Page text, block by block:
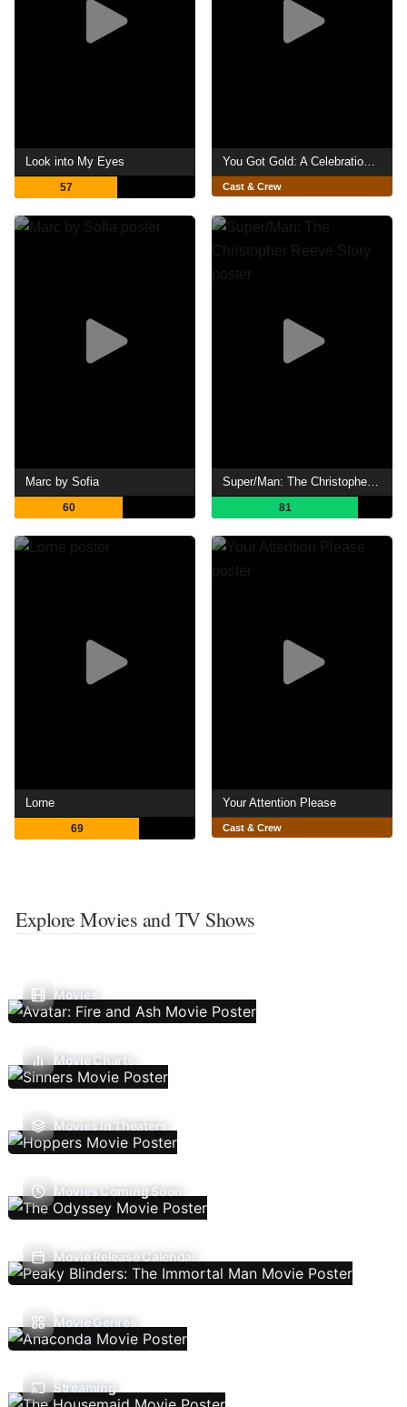
Look into My Eyes
57 Cast & Crew
Marc by Sofia
60
Super/Man: The Christopher Reeve Story
81
Lorne
69
Your Attention Please
Cast & Crew
Explore Movies and TV Shows
Movies
Movie Charts
Movies In Theaters
Movies Coming Soon
Movie Release Calendar
Movie Genres
Streaming